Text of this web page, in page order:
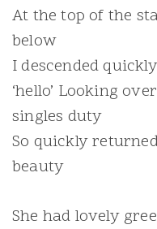
At the top of the
below
I descended
‘hello’ Looking
singles duty
So quickly
beauty
She had lovely